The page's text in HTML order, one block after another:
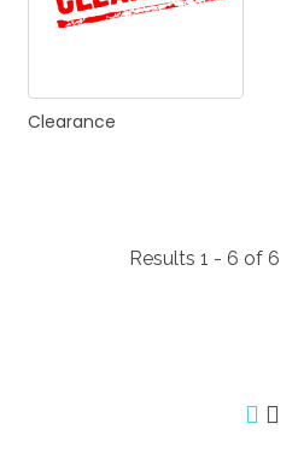
Clearance
Results 1 - 6 of 6